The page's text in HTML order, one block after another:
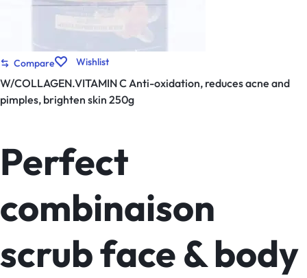
Compare Wishlist
W/COLLAGEN.VITAMIN C Anti-oxidation, reduces acne and
pimples, brighten skin 250g
Perfect
combinaison
scrub face & body